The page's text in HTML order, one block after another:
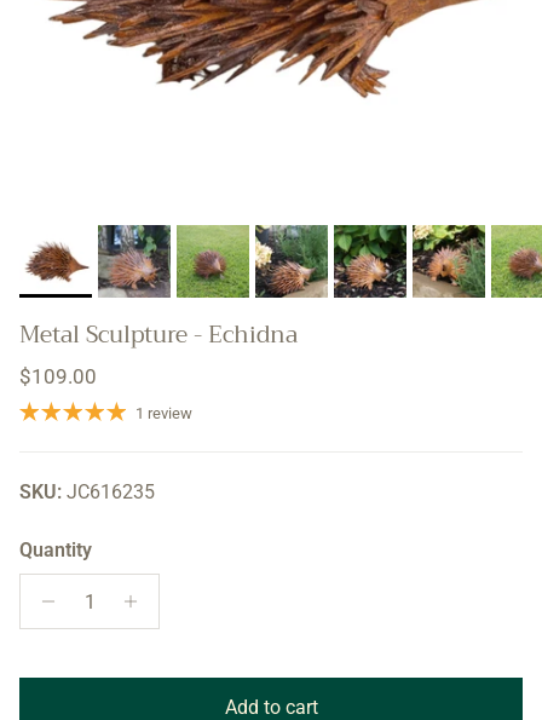
Metal Sculpture - Echidna
Regular price
$109.00
1 review
SKU: JC616235
Quantity
Add to cart